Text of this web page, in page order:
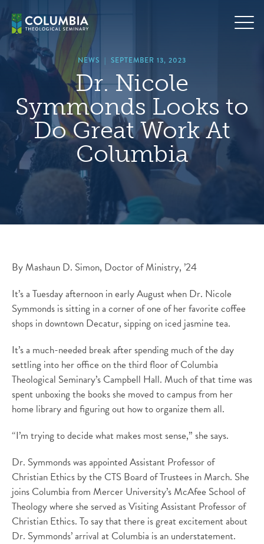
content
NEWS | SEPTEMBER 13, 2023
Dr. Nicole
Symmonds Looks to
Do Great Work At
Columbia
By Mashaun D. Simon, Doctor of Ministry, ’24
It’s a Tuesday afternoon in early August when Dr. Nicole
Symmonds is sitting in a corner of one of her favorite coffee
shops in downtown Decatur, sipping on iced jasmine tea.
It’s a much-needed break after spending much of the day
settling into her office on the third floor of Columbia
Theological Seminary’s Campbell Hall. Much of that time was
spent unboxing the books she moved to campus from her
home library and figuring out how to organize them all.
“I’m trying to decide what makes most sense,” she says.
Dr. Symmonds was appointed Assistant Professor of
Christian Ethics by the CTS Board of Trustees in March. She
joins Columbia from Mercer University’s McAfee School of
Theology where she served as Visiting Assistant Professor of
Christian Ethics. To say that there is great excitement about
Dr. Symmonds’ arrival at Columbia is an understatement.